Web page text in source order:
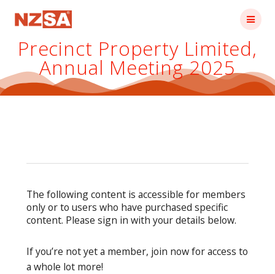
Precinct Property Limited,
Annual Meeting 2025
The following content is accessible for members
only or to users who have purchased specific
content. Please sign in with your details below.
If you’re not yet a member, join now for access to
a whole lot more!